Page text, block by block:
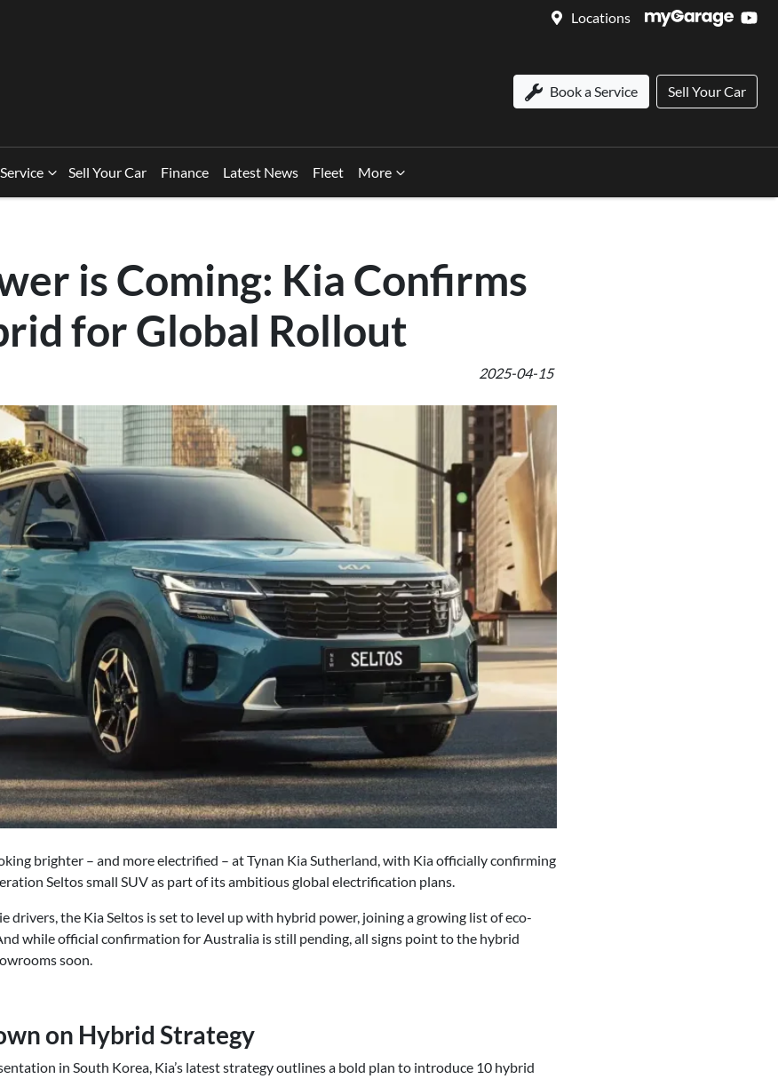
Locations
Book a Service Sell Your Car
Service Sell Your Car Finance Latest News Fleet More
is Coming: Kia Confirms
for Global Rollout
2025-04-15
brighter – and more electrified – at Tynan Kia Sutherland, with Kia officially confirming
Seltos small SUV as part of its ambitious global electrification plans.
drivers, the Kia Seltos is set to level up with hybrid power, joining a growing list of eco-
while official confirmation for Australia is still pending, all signs point to the hybrid
soon.
on Hybrid Strategy
in South Korea, Kia’s latest strategy outlines a bold plan to introduce 10 hybrid